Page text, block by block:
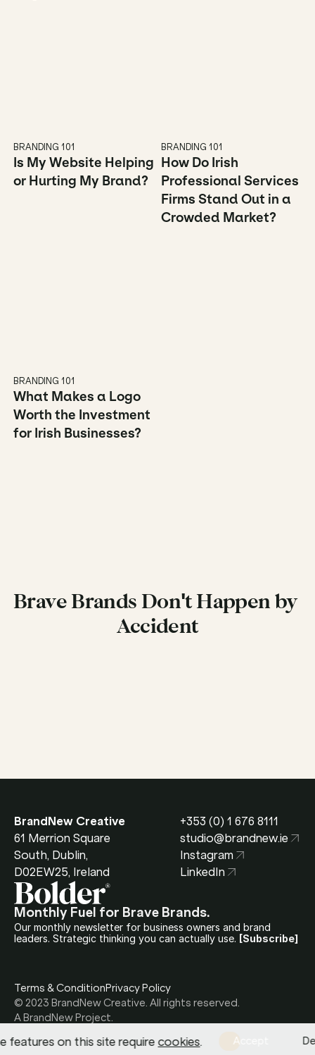
Is My Website Helping
or Hurting My Brand?
BRANDING 101
How Do Irish
Professional Services
Firms Stand Out in a
Crowded Market?
BRANDING 101
What Makes a Logo
Worth the Investment
for Irish Businesses?
BRANDING 101
Brave Brands Don't Happen by
Accident
BrandNew Creative
61 Merrion Square
South, Dublin,
D02EW25, Ireland
+353 (0) 1 676 8111
studio@brandnew.ie
Instagram
LinkedIn
features on this site require cookies. Accept
Monthly Fuel for Brave Brands.
Our monthly newsletter for business owners and brand
leaders. Strategic thinking you can actually use. [Subscribe]
© 2023 BrandNew Creative. All rights reserved.
Terms & ConditionPrivacy Policy
A BrandNew Project.